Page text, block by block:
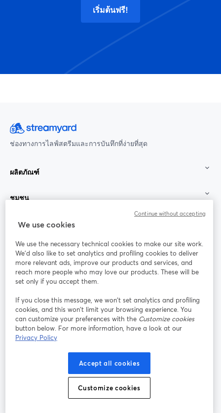
เริ่มต้นฟรี!
ช่องทางการไลฟ์สตรีมและการบันทึกที่ง่ายที่สุด
ผลิตภัณฑ์
ชุมชน
StreamYard สำหรับ
ร่วมงานกับเรา
ออนไลน์
Facebook
เปิดในแท็บใหม่
X (Twitter)
เปิดในแท็บใหม่ เปิดในแท็บใหม่ เปิดในแท็บใ
เงื่อนไขการให้บริการ
นโยบายความเป็นส่วนตัว
เปิดในแท็บใหม่
ศูนย์ช่วยเหลือ
เปิดในแท็บใหม่
We use cookies
We use the necessary technical cookies to make our site work.
We'd also like to set analytics and profiling cookies to deliver
more relevant ads, improve our products and services, and
reach more people who may love our products. These will be
set only if you accept them.
If you close this message, we won’t set analytics and profiling
cookies, and this won’t limit your browsing experience. You
can customize your preferences with the Customize cookies
button below. For more information, have a look at our
Privacy Policy
Accept all cookies
Customize cookies
Continue without accepting